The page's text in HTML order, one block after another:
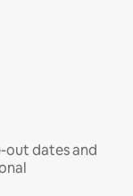
out dates and